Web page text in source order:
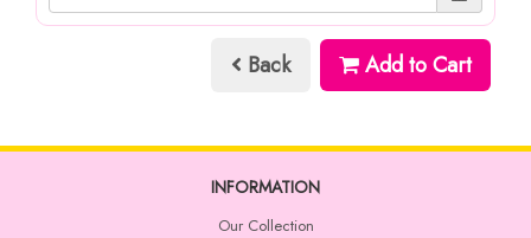
Back Add to Cart
INFORMATION
Our Collection